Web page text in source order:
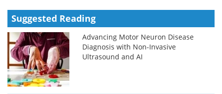
Suggested Reading
Advancing Motor Neuron Disease
Diagnosis with Non-Invasive
Ultrasound and AI